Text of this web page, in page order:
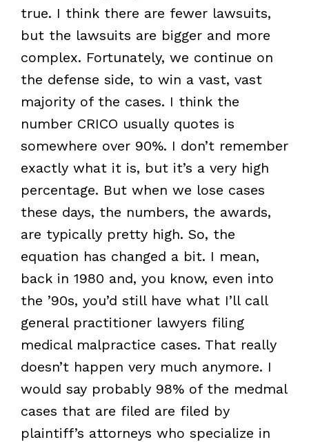
true. I think there are fewer lawsuits,
but the lawsuits are bigger and more
complex. Fortunately, we continue on
the defense side, to win a vast, vast
majority of the cases. I think the
number CRICO usually quotes is
somewhere over 90%. I don’t remember
exactly what it is, but it’s a very high
percentage. But when we lose cases
these days, the numbers, the awards,
are typically pretty high. So, the
equation has changed a bit. I mean,
back in 1980 and, you know, even into
the ’90s, you’d still have what I’ll call
general practitioner lawyers filing
medical malpractice cases. That really
doesn’t happen very much anymore. I
would say probably 98% of the medmal
cases that are filed are filed by
plaintiff’s attorneys who specialize in